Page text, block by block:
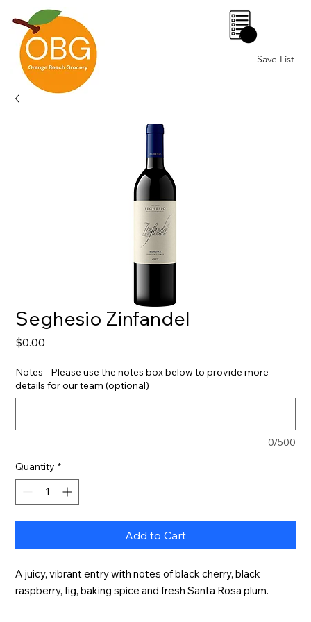
Save List
0
Seghesio Zinfandel
$0.00
Notes - Please use the notes box below to provide more
details for our team (optional)
0/500
Quantity *
Add to Cart
A juicy, vibrant entry with notes of black cherry, black
raspberry, fig, baking spice and fresh Santa Rosa plum.